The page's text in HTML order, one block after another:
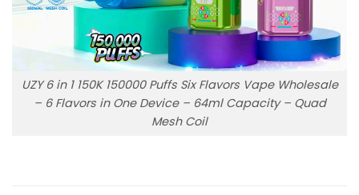
UZY 6 in 1 150K 150000 Puffs Six Flavors Vape Wholesale
– 6 Flavors in One Device – 64ml Capacity – Quad
Mesh Coil